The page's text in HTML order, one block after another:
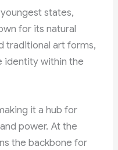
states,
for its natural
traditional art forms,
identity within the
it a hub for
power. At the
the backbone for